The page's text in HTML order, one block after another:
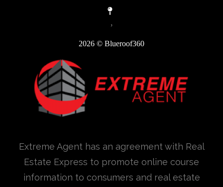
,
2026 © Blueroof360
Extreme Agent has an agreement with Real
Estate Express to promote online course
information to consumers and real estate